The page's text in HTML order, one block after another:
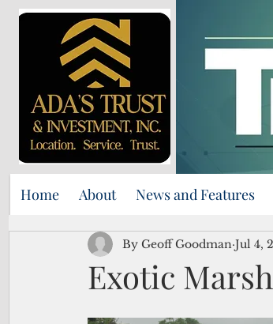
Home About News and Features
Exotic
By Geoff Goodman Jul 4,